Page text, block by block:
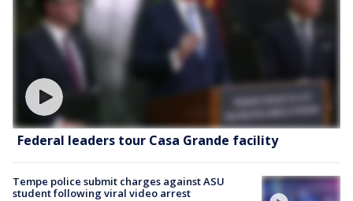
Federal leaders tour Casa Grande facility
Tempe police submit charges against ASU
student following viral video arrest